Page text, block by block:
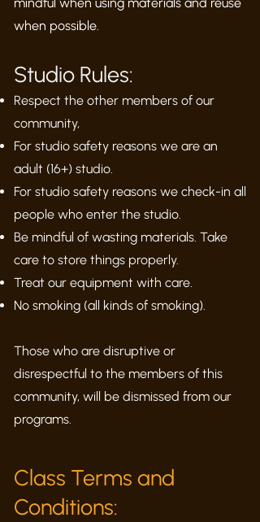
mindful when using materials and reuse
when possible.
Studio Rules:
Respect the other members of our
community,
For studio safety reasons we are an
adult (16+) studio.
For studio safety reasons we check-in all
people who enter the studio.
Be mindful of wasting materials. Take
care to store things properly.
Treat our equipment with care.
No smoking (all kinds of smoking).
Those who are disruptive or
disrespectful to the members of this
community, will be dismissed from our
programs.
Class Terms and
Conditions: